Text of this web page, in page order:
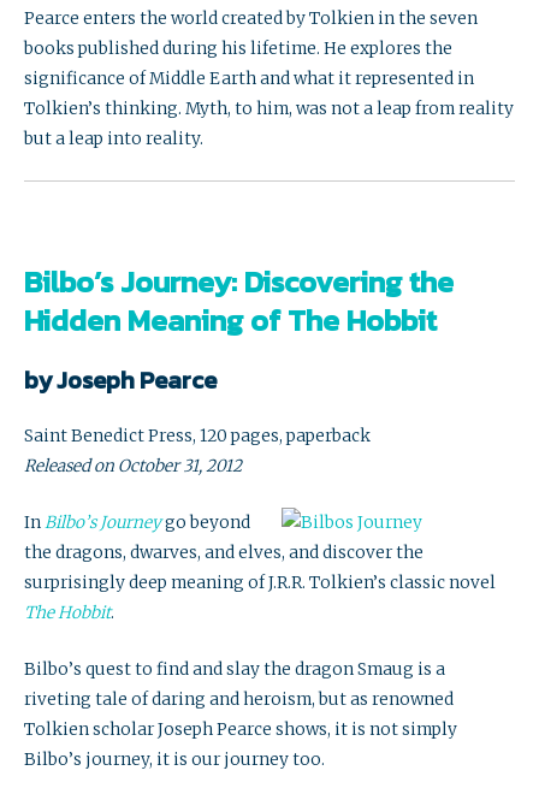
Pearce enters the world created by Tolkien in the seven
books published during his lifetime. He explores the
significance of Middle Earth and what it represented in
Tolkien’s thinking. Myth, to him, was not a leap from reality
but a leap into reality.
Bilbo’s Journey: Discovering the
Hidden Meaning of The Hobbit
by Joseph Pearce
Saint Benedict Press, 120 pages, paperback
Released on October 31, 2012
InBilbo’s Journeygo beyond
the dragons, dwarves, and elves, and discover the
surprisingly deep meaning of J.R.R. Tolkien’s classic novel
The Hobbit.
Bilbo’s quest to find and slay the dragon Smaug is a
riveting tale of daring and heroism, but as renowned
Tolkien scholar Joseph Pearce shows, it is not simply
Bilbo’s journey, it is our journey too.